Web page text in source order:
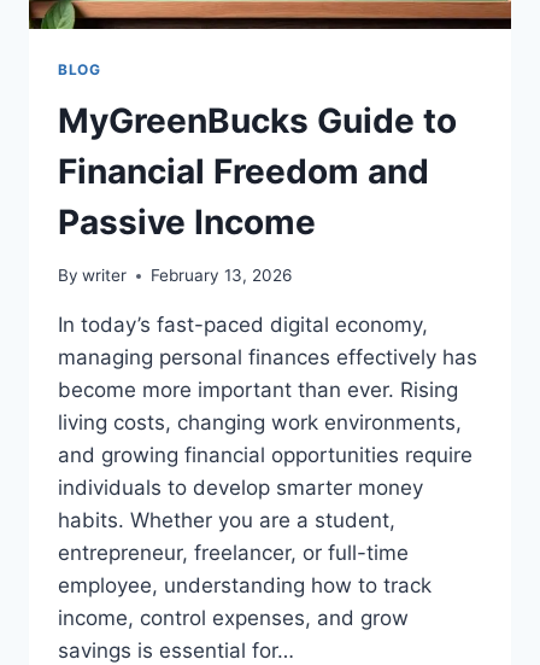
BLOG
MyGreenBucks Guide to
Financial Freedom and
Passive Income
By writer February 13, 2026
In today’s fast-paced digital economy,
managing personal finances effectively has
become more important than ever. Rising
living costs, changing work environments,
and growing financial opportunities require
individuals to develop smarter money
habits. Whether you are a student,
entrepreneur, freelancer, or full-time
employee, understanding how to track
income, control expenses, and grow
savings is essential for…